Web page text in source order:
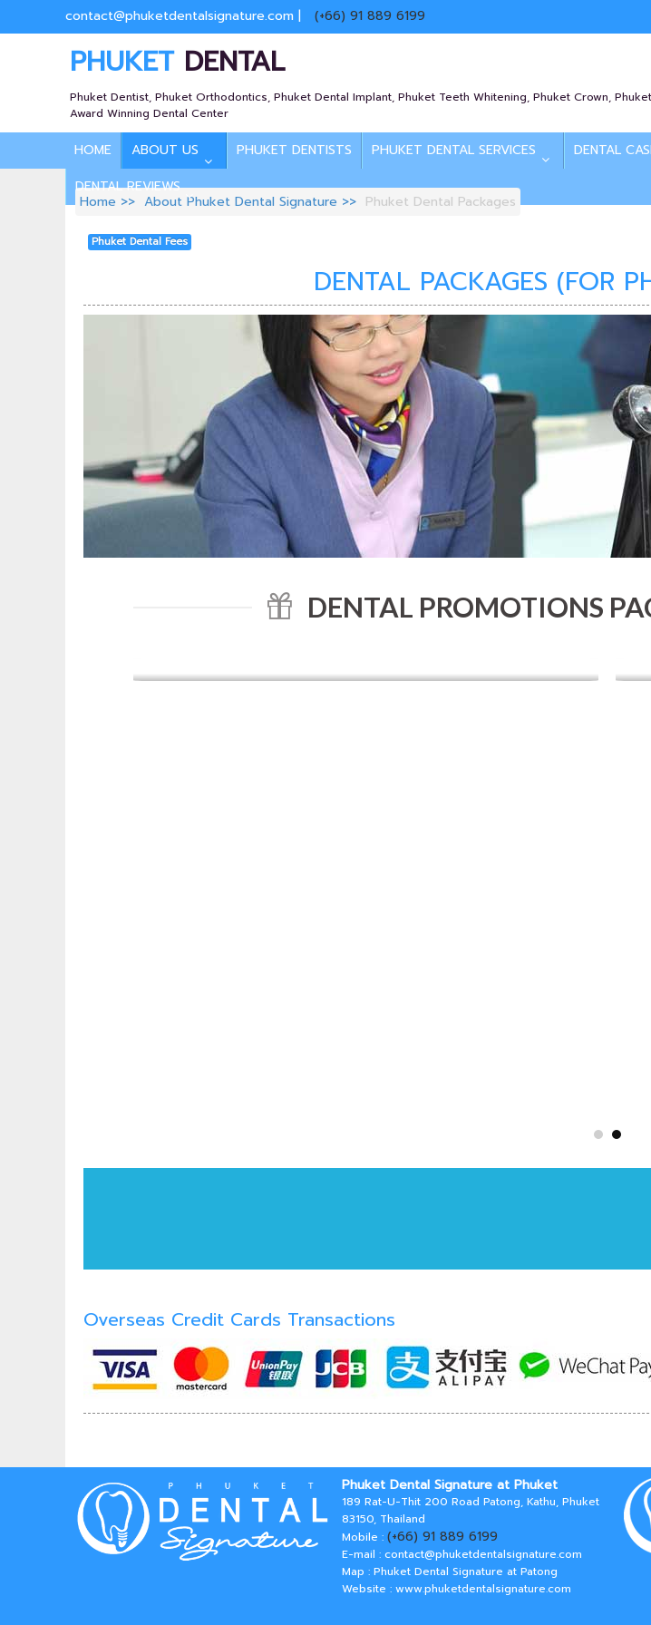
contact@phuketdentalsignature.com | (+66) 91 889 6199
PHUKETDENTAL
Phuket Dentist, Phuket Orthodontics, Phuket Dental Implant, Phuket Teeth Whitening, Phuket Crown,
Award Winning Dental Center
HOME ABOUT US PHUKET DENTISTS PHUKET DENTAL SERVICES DENTAL
DENTAL REVIEWS
Home About Phuket Dental Signature Phuket Dental Packages
Phuket Dental Fees
DENTAL PACKAGES (FOR
Overseas Credit Cards Transactions
Phuket Dental Signature at Phuket
189 Rat-U-Thit 200 Road Patong, Kathu, Phuket
83150, Thailand
Mobile : (+66) 91 889 6199
E-mail : contact@phuketdentalsignature.com
Map : Phuket Dental Signature at Patong
Website : www.phuketdentalsignature.com